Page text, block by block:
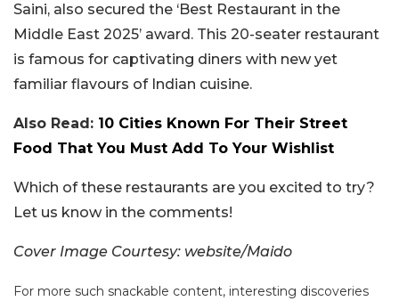
Saini, also secured the ‘Best Restaurant in the
Middle East 2025’ award. This 20-seater restaurant
is famous for captivating diners with new yet
familiar flavours of Indian cuisine.
Also Read: 10 Cities Known For Their Street
Food That You Must Add To Your Wishlist
Which of these restaurants are you excited to try?
Let us know in the comments!
Cover Image Courtesy: website/Maido
For more such snackable content, interesting discoveries